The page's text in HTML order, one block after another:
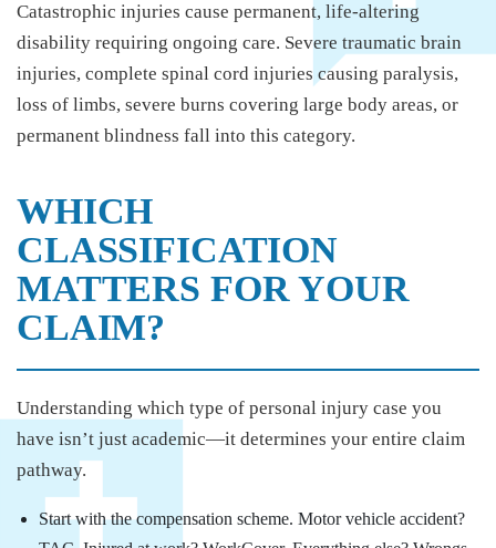
Catastrophic injuries cause permanent, life-altering
disability requiring ongoing care. Severe traumatic brain
injuries, complete spinal cord injuries causing paralysis,
loss of limbs, severe burns covering large body areas, or
permanent blindness fall into this category.
WHICH
CLASSIFICATION
MATTERS FOR YOUR
CLAIM?
Understanding which type of personal injury case you
have isn’t just academic—it determines your entire claim
pathway.
Start with the compensation scheme. Motor vehicle accident?